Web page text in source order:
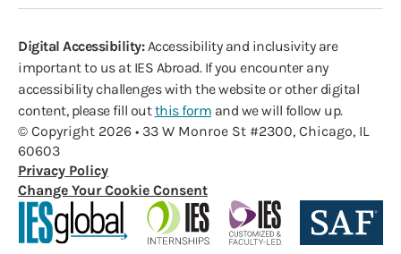
Digital Accessibility:Accessibility and inclusivity are
important to us at IES Abroad. If you encounter any
accessibility challenges with the website or other digital
content, please fill outthis form and we will follow up.
© Copyright 2026 • 33 W Monroe St #2300, Chicago, IL
60603
Privacy Policy
Change Your Cookie Consent